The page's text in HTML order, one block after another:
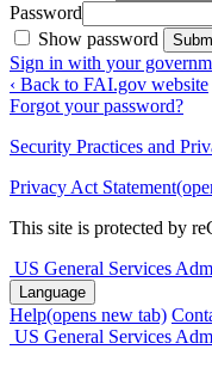
Password
Show password
Sign in with your
‹ Back to FAI.gov website
Forgot your password?
Security Practices and
Privacy Act Statement
This site is protected by
US General Services
Language
Help(opens new tab)
US General Services